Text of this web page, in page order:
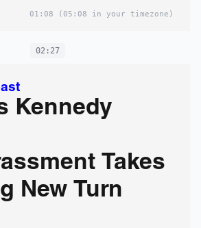
01:08 (05:08 in your timezone)
02:27
Kennedy
Takes
New Turn